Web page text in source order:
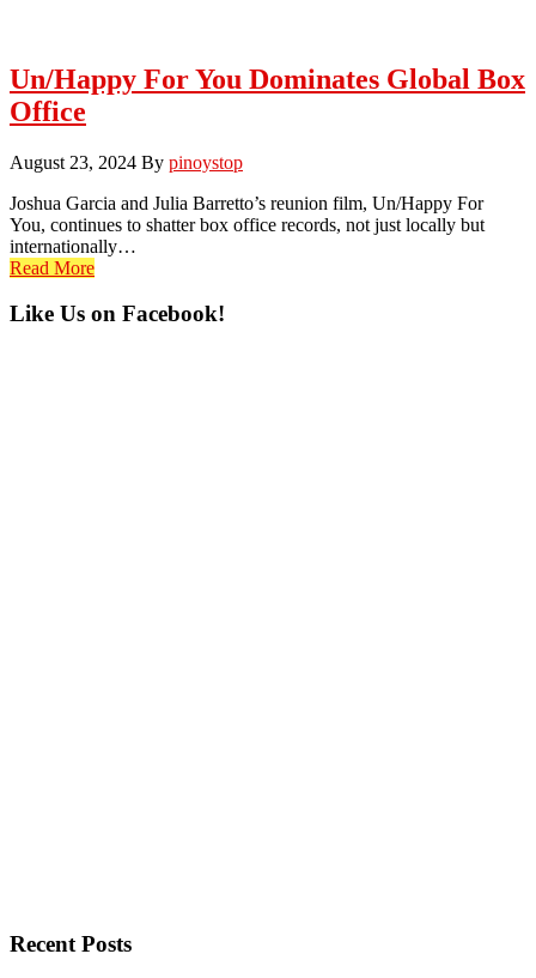
Un/Happy For You Dominates Global Box
Office
August 23, 2024 By pinoystop
Joshua Garcia and Julia Barretto’s reunion film, Un/Happy For
You, continues to shatter box office records, not just locally but
internationally…
Read More
Primary
Like Us on Facebook!
Recent Posts